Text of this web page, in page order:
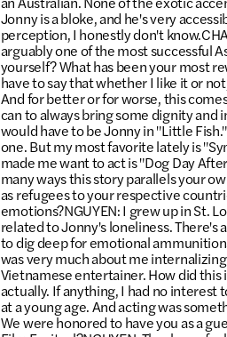
Jonny is a bloke, and he's very
perception, I honestly don't
arguably one of the most successful
yourself? What has been your most
have to say that whether I like it or
And for better or for worse, this
can to always bring some dignity
would have to be Jonny in "Little
one. But my most favorite lately is
made me want to act is "Dog Day
many ways this story parallels your
as refugees to your respective
emotions?NGUYEN: I grew up in St.
related to Jonny's loneliness. There's
to dig deep for emotional
was very much about me
Vietnamese entertainer. How did this
actually. If anything, I had no interest
at a young age. And acting was
We were honored to have you as a